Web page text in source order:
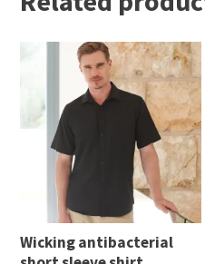
Wicking antibacterial